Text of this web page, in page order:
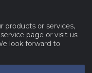
products or services,
page or visit us
look forward to